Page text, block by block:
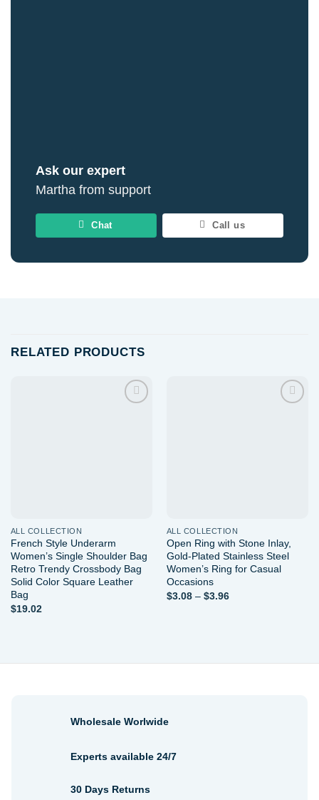
Ask our expert
Martha from support
Chat Call us
RELATED PRODUCTS
ALL COLLECTION
French Style Underarm
Women’s Single Shoulder Bag
Retro Trendy Crossbody Bag
Solid Color Square Leather
Bag
$19.02
ALL COLLECTION
Open Ring with Stone Inlay,
Gold-Plated Stainless Steel
Women’s Ring for Casual
Occasions
$3.08 – $3.96Price
Wholesale Worlwide
Experts available 24/7
30 Days Returns